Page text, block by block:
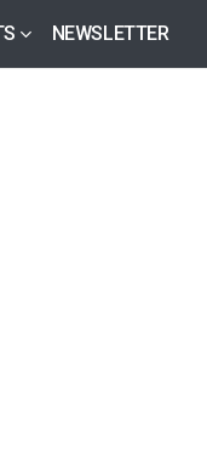
NEWSLETTER